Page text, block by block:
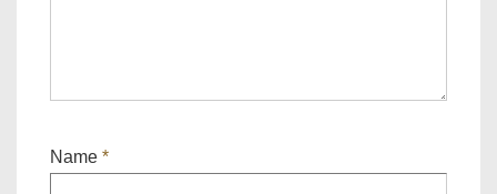
Name *